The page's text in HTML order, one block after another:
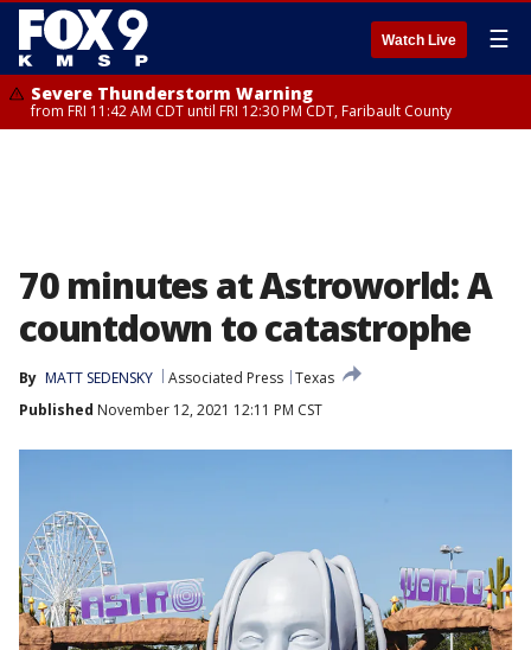
Watch Live ☰
Severe Thunderstorm Warning
from FRI 11:42 AM CDT until FRI 12:30 PM CDT, Faribault County
70 minutes at Astroworld: A
countdown to catastrophe
By MATT SEDENSKY Associated Press Texas
Published November 12, 2021 12:11 PM CST